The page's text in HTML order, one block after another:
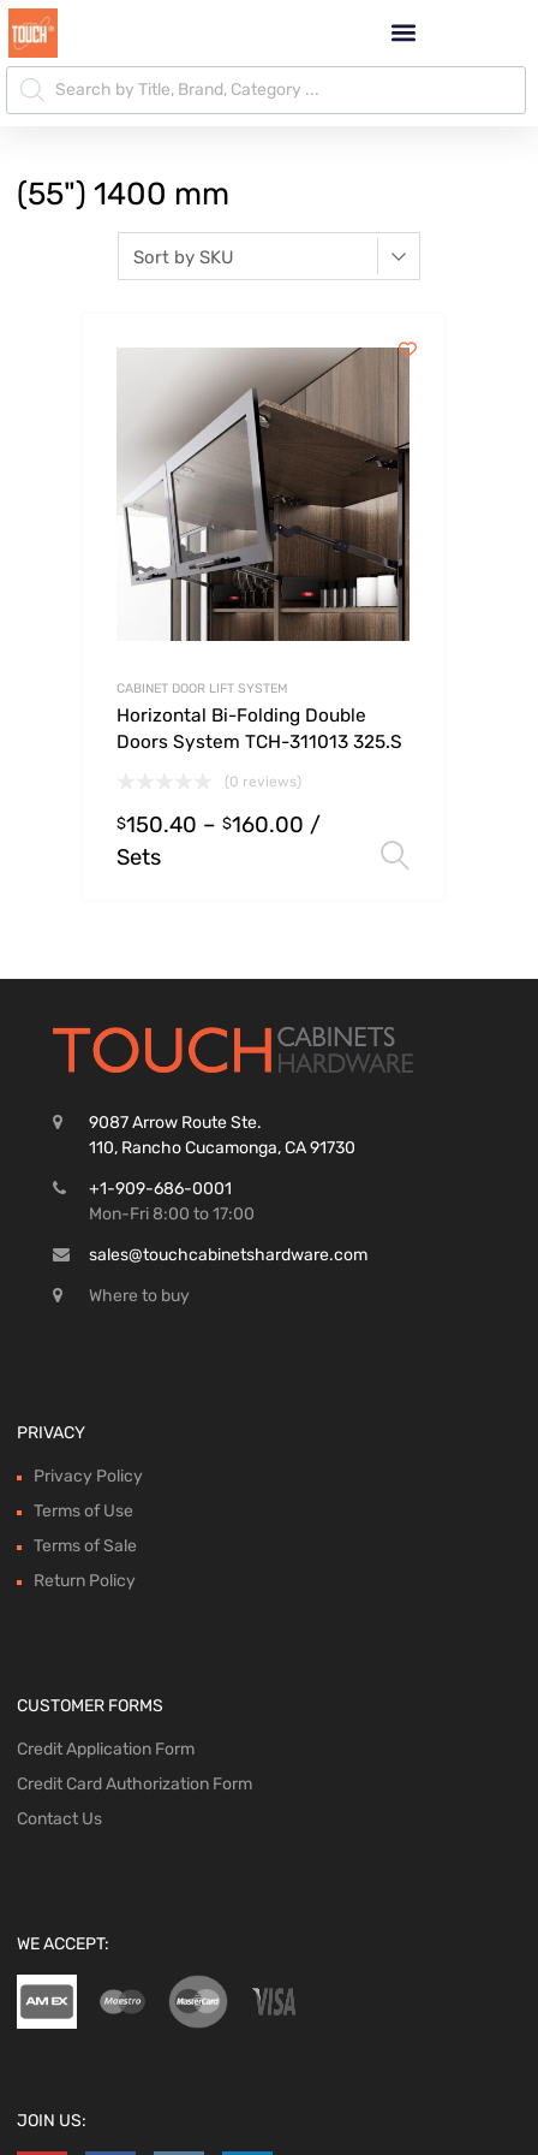
(55") 1400 mm
CABINET DOOR LIFT SYSTEM
Horizontal Bi-Folding Double
Doors System TCH-311013 325.S
(0 reviews)
$150.40 – $160.00 /
Sets
9087 Arrow Route Ste.
110, Rancho Cucamonga, CA 91730
+1-909-686-0001
Mon-Fri 8:00 to 17:00
sales@touchcabinetshardware.com
Where to buy
PRIVACY
Privacy Policy
Terms of Use
Terms of Sale
Return Policy
CUSTOMER FORMS
Credit Application Form
Credit Card Authorization Form
Contact Us
WE ACCEPT:
JOIN US: